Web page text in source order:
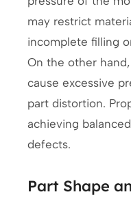
may restrict
incomplete filling
On the other
cause excessive
part distortion.
achieving
defects.
Part Shape